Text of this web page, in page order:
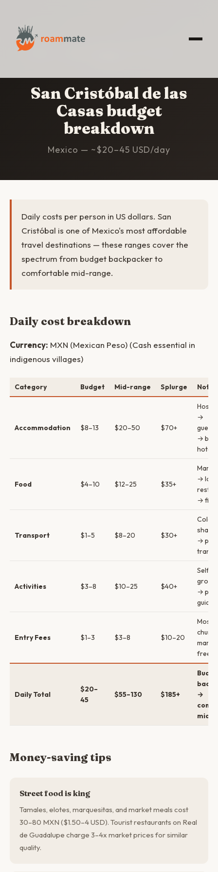
San Cristóbal de las
Casas budget
breakdown
Mexico — ~$20–45 USD/day
Daily costs per person in US dollars. San
Cristóbal is one of Mexico's most affordable
travel destinations — these ranges cover the
spectrum from budget backpacker to
comfortable mid-range.
Daily cost breakdown
Currency: MXN (Mexican Peso) (Cash essential in
indigenous villages)
Category Budget Mid-range Splurge Notes
Accommodation $8–13 $20–50 $70+
→
→
hotels
Food $4–10 $12–25 $35+
→
→ fine
Transport $1–5 $8–20 $30+
→
Activities $3–8 $10–25 $40+
Self-
group
→
guides
Entry Fees $1–3 $3–8 $10–20
Most
free
Daily Total
$20–
45
$55–130 $185+
→
mid
Money-saving tips
Street food is king
Tamales, elotes, marquesitas, and market meals cost
30–80 MXN ($1.50–4 USD). Tourist restaurants on Real
de Guadalupe charge 3–4x market prices for similar
quality.